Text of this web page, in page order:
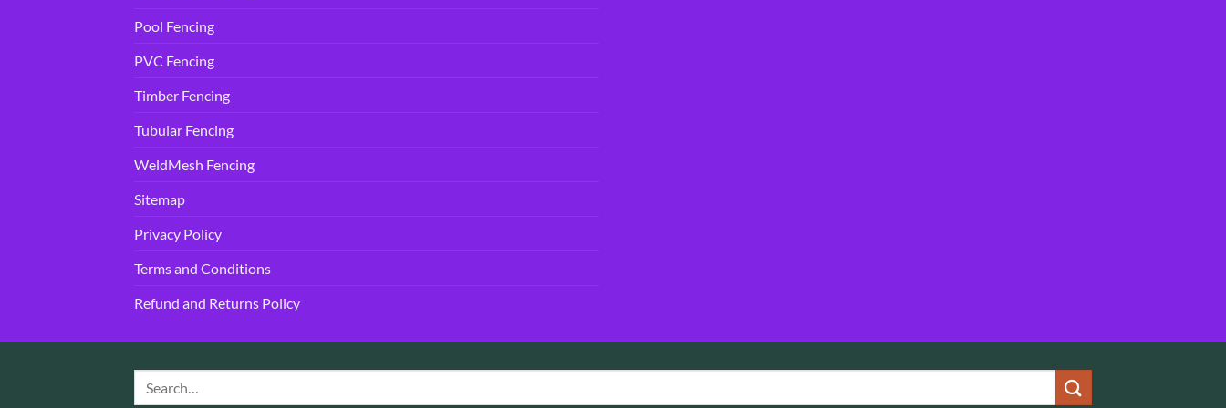
Pool Fencing
PVC Fencing
Timber Fencing
Tubular Fencing
WeldMesh Fencing
Sitemap
Privacy Policy
Terms and Conditions
Refund and Returns Policy